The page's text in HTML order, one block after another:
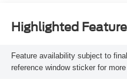
Highlighted
Feature availability subject to
reference window sticker for more